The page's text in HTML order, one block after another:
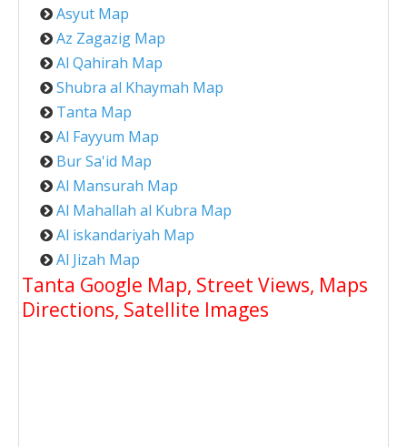
Asyut Map
Az Zagazig Map
Al Qahirah Map
Shubra al Khaymah Map
Tanta Map
Al Fayyum Map
Bur Sa'id Map
Al Mansurah Map
Al Mahallah al Kubra Map
Al iskandariyah Map
Al Jizah Map
Tanta Google Map, Street Views, Maps
Directions, Satellite Images